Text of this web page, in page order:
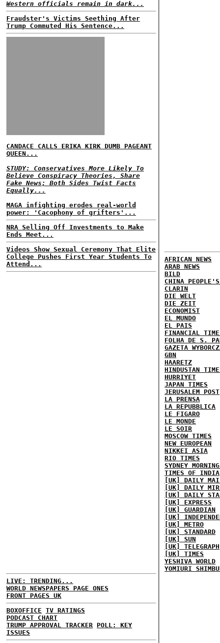
Western officials remain in dark...
Fraudster's Victims Seething After
Trump Commuted His Sentence...
CANDACE CALLS ERIKA KIRK DUMB PAGEANT
QUEEN...
STUDY: Conservatives More Likely To
Believe Conspiracy Theories, Share
Fake News; Both Sides Twist Facts
Equally...
MAGA infighting erodes real-world
power: 'Cacophony of grifters'...
NRA Selling Off Investments to Make
Ends Meet...
Videos Show Sexual Ceremony That Elite
College Pushes First Year Students To
Attend...
LIVE: TRENDING...
WORLD NEWSPAPERS PAGE ONES
FRONT PAGES UK
BOXOFFICE TV RATINGS
PODCAST CHART
TRUMP APPROVAL TRACKER POLL: KEY
ISSUES
AFRICAN NEWS
ARAB NEWS
BILD
CHINA
CLARIN
DIE WELT
DIE ZEIT
ECONOMIST
EL MUNDO
EL PAIS
FINANCIAL
FOLHA DE S.
GAZETA
GBN
HAARETZ
HINDUSTAN
HURRIYET
JAPAN TIMES
JERUSALEM POST
LA PRENSA
LA REPUBBLICA
LE FIGARO
LE MONDE
LE SOIR
MOSCOW TIMES
NEW EUROPEAN
NIKKEI ASIA
RIO TIMES
SYDNEY
TIMES OF INDIA
[UK] DAILY
[UK] DAILY
[UK] DAILY
[UK] EXPRESS
[UK] GUARDIAN
[UK]
[UK] METRO
[UK] STANDARD
[UK] SUN
[UK] TELEGRAPH
[UK] TIMES
YESHIVA WORLD
YOMIURI